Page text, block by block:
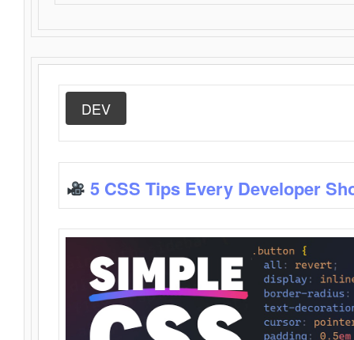
DEV
5 CSS Tips Every Developer